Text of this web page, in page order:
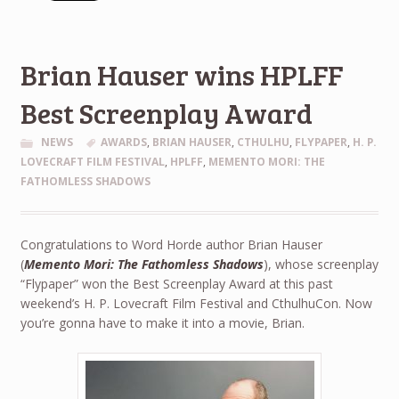
Brian Hauser wins HPLFF
Best Screenplay Award
NEWS AWARDS, BRIAN HAUSER, CTHULHU, FLYPAPER, H. P.
LOVECRAFT FILM FESTIVAL, HPLFF, MEMENTO MORI: THE
FATHOMLESS SHADOWS
Congratulations to Word Horde author Brian Hauser
(Memento Mori: The Fathomless Shadows), whose screenplay
“Flypaper” won the Best Screenplay Award at this past
weekend’s H. P. Lovecraft Film Festival and CthulhuCon. Now
you’re gonna have to make it into a movie, Brian.